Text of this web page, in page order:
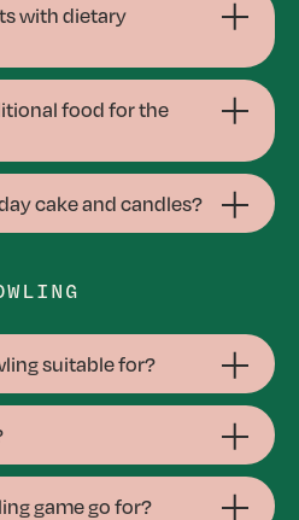
with dietary
food for the
cake and candles?
suitable for?
game go for?